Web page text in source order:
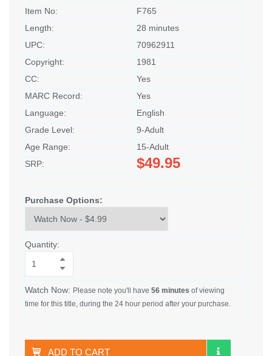
Item No:
F765
Length:
28 minutes
UPC:
70962911
Copyright:
1981
CC:
Yes
MARC Record:
Yes
Language:
English
Grade Level:
9-Adult
Age Range:
15-Adult
SRP:
$49.95
Purchase Options:
Quantity:
Watch Now: Please note you'll have 56 minutes of viewing
time for this title, during the 24 hour period after your purchase.
ADD TO CART